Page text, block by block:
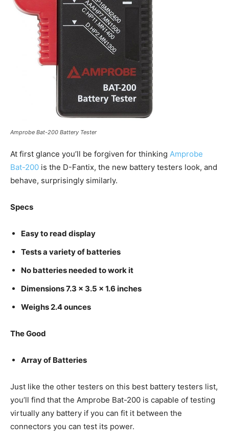
Amprobe Bat-200 Battery Tester
At first glance you’ll be forgiven for thinking Amprobe
Bat-200 is the D-Fantix, the new battery testers look, and
behave, surprisingly similarly.
Specs
Easy to read display
Tests a variety of batteries
No batteries needed to work it
Dimensions 7.3 x 3.5 x 1.6 inches
Weighs 2.4 ounces
The Good
Array of Batteries
Just like the other testers on this best battery testers list,
you’ll find that the Amprobe Bat-200 is capable of testing
virtually any battery if you can fit it between the
connectors you can test its power.